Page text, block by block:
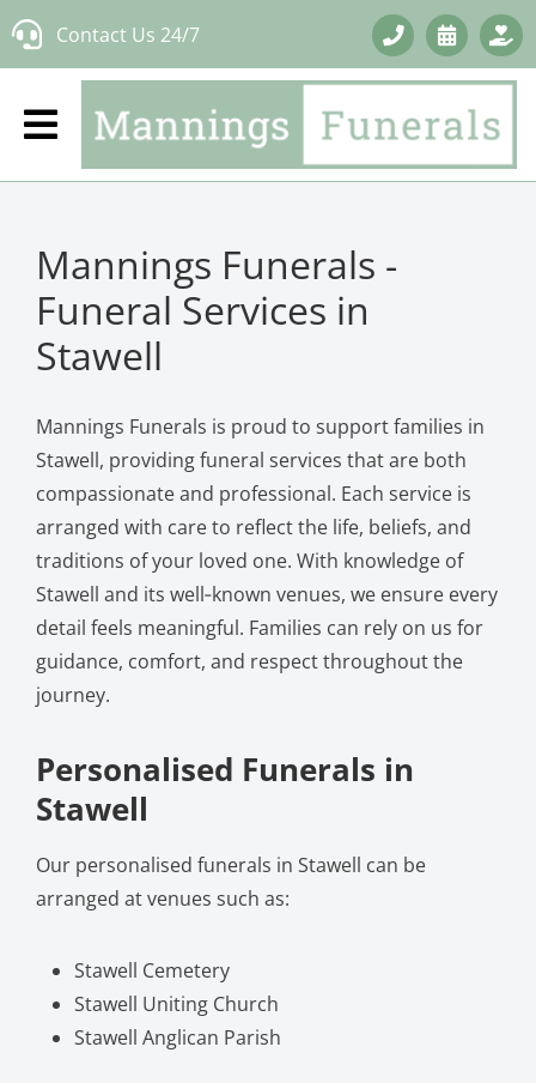
Skip
Contact Us 24/7
Mannings Funerals -
Funeral Services in
Stawell
Mannings Funerals is proud to support families in
Stawell, providing funeral services that are both
compassionate and professional. Each service is
arranged with care to reflect the life, beliefs, and
traditions of your loved one. With knowledge of
Stawell and its well‑known venues, we ensure every
detail feels meaningful. Families can rely on us for
guidance, comfort, and respect throughout the
journey.
Personalised Funerals in
Stawell
Our personalised funerals in Stawell can be
arranged at venues such as:
Stawell Cemetery
Stawell Uniting Church
Stawell Anglican Parish